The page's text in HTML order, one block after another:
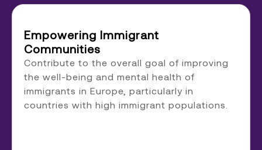
Empowering Immigrant
Communities
Contribute to the overall goal of improving
the well-being and mental health of
immigrants in Europe, particularly in
countries with high immigrant populations.